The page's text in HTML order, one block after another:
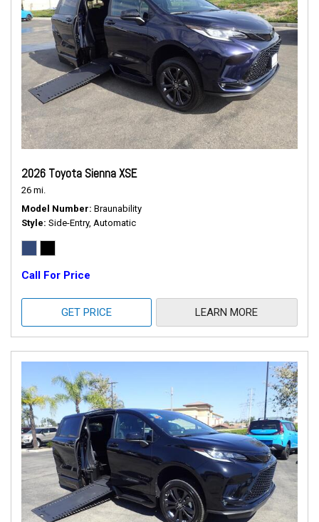
2026 Toyota Sienna XSE
26 mi.
Model Number Braunability
Style Side-Entry, Automatic
Call For Price
GET PRICE LEARN MORE